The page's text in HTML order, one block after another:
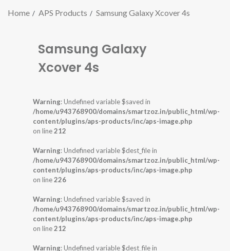
Home APS Products Samsung Galaxy Xcover 4s
Samsung Galaxy
Xcover 4s
Warning: Undefined variable $saved in
/home/u943768900/domains/smartzoz.in/public_html/wp-
content/plugins/aps-products/inc/aps-image.php
on line212
Warning: Undefined variable $dest_file in
/home/u943768900/domains/smartzoz.in/public_html/wp-
content/plugins/aps-products/inc/aps-image.php
on line226
Warning: Undefined variable $saved in
/home/u943768900/domains/smartzoz.in/public_html/wp-
content/plugins/aps-products/inc/aps-image.php
on line212
Warning: Undefined variable $dest_file in